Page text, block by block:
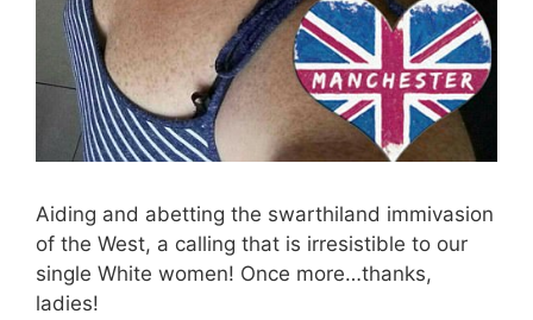
Aiding and abetting the swarthiland immivasion
of the West, a calling that is irresistible to our
single White women! Once more…thanks,
ladies!